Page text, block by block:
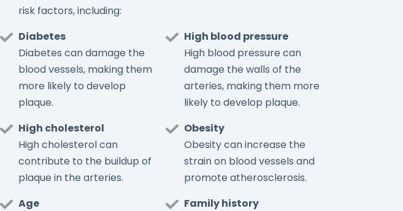
risk factors, including:
Diabetes
Diabetes can damage the
blood vessels, making them
more likely to develop
plaque.
High blood pressure
High blood pressure can
damage the walls of the
arteries, making them more
likely to develop plaque.
High cholesterol
High cholesterol can
contribute to the buildup of
plaque in the arteries.
Obesity
Obesity can increase the
strain on blood vessels and
promote atherosclerosis.
Age
Family history